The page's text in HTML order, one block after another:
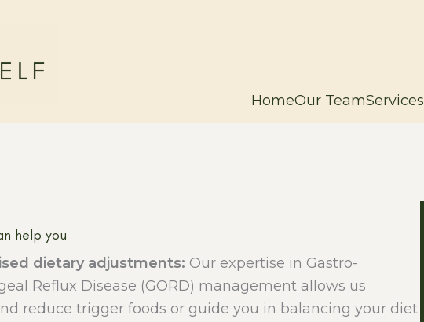
HomeOur TeamServices
help you
dietary adjustments: Our expertise in Gastro-
Reflux Disease (GORD) management allows us
reduce trigger foods or guide you in balancing your diet